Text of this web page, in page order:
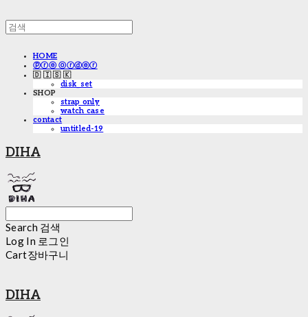
HOME
ⓟⓡⓔ ⓞⓡⓓⓔⓡ
🇩 🇮 🇸 🇰
disk_set
SHOP
strap only
watch case
contact
untitled-19
DIHA
Search 검색
Log In 로그인
Cart장바구니
DIHA